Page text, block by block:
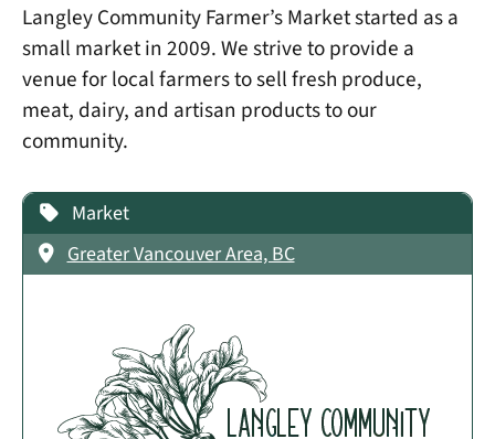
Langley Community Farmer’s Market started as a
small market in 2009. We strive to provide a
venue for local farmers to sell fresh produce,
meat, dairy, and artisan products to our
community.
Market
Greater Vancouver Area, BC